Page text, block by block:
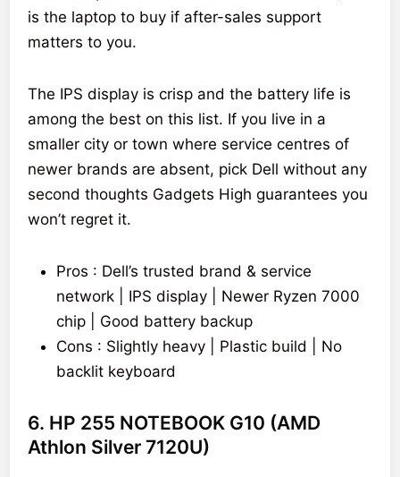
is the laptop to buy if after-sales support
matters to you.
The IPS display is crisp and the battery life is
among the best on this list. If you live in a
smaller city or town where service centres of
newer brands are absent, pick Dell without any
second thoughts Gadgets High guarantees you
won’t regret it.
Pros : Dell’s trusted brand & service
network | IPS display | Newer Ryzen 7000
chip | Good battery backup
Cons : Slightly heavy | Plastic build | No
backlit keyboard
6. HP 255 NOTEBOOK G10 (AMD
Athlon Silver 7120U)